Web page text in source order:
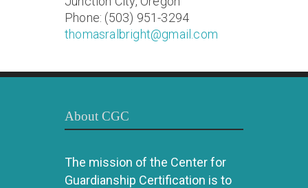
Phone: (503) 951-3294
thomasralbright@gmail.com
About CGC
The mission of the Center for
Guardianship Certification is to